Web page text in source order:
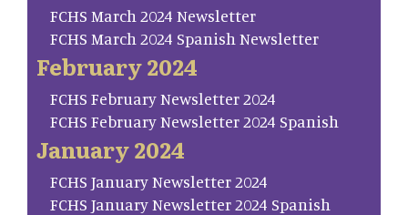
FCHS March 2024 Newsletter
FCHS March 2024 Spanish Newsletter
February 2024
FCHS February Newsletter 2024
FCHS February Newsletter 2024 Spanish
January 2024
FCHS January Newsletter 2024
FCHS January Newsletter 2024 Spanish